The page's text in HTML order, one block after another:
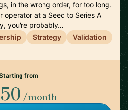
in the wrong order, for too long.
operator at a Seed to Series A
you're probably…
Strategy Validation
Starting from
/month